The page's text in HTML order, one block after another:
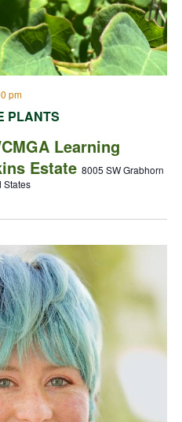
PLANTS
pm
Learning
Estate 8005 SW Grabhorn
States